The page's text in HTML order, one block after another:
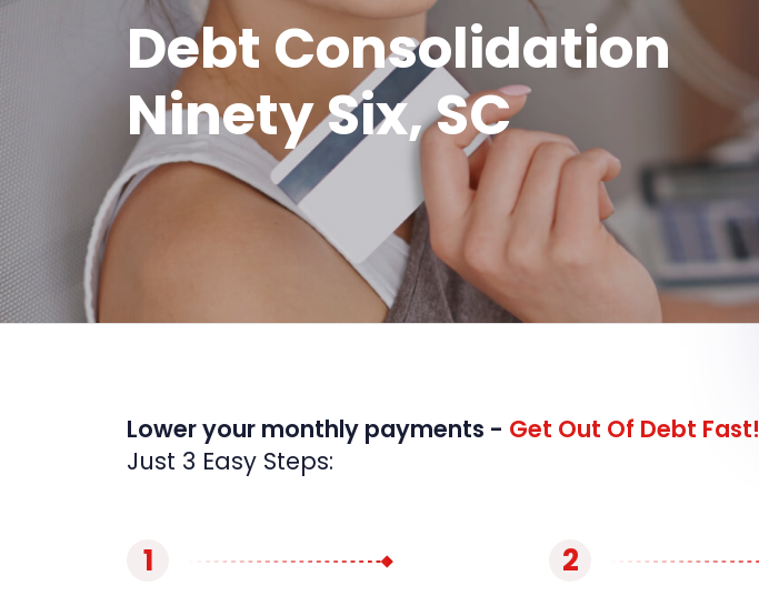
Debt Consolidation
Ninety Six, SC
Lower your monthly payments - Get Out Of Debt Fast!
Just 3 Easy Steps:
1 2